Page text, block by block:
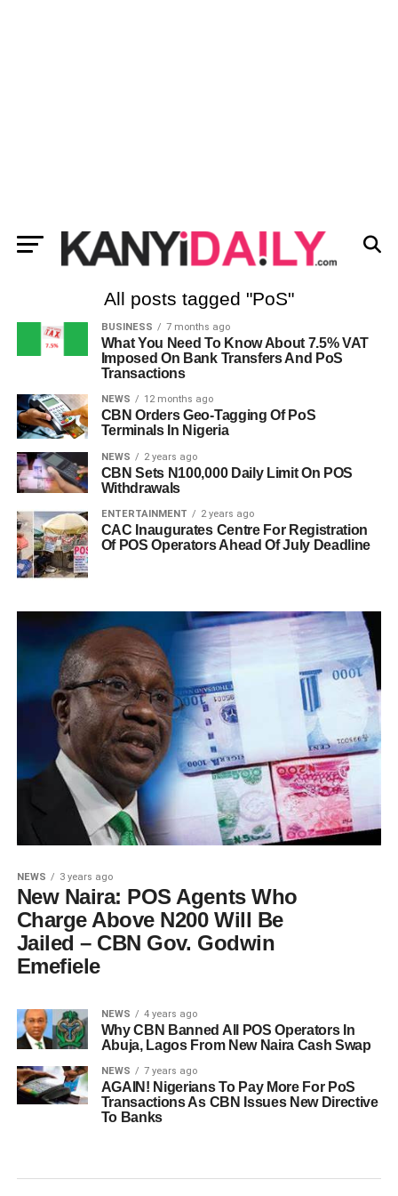
All posts tagged "PoS"
BUSINESS 7 months ago
What You Need To Know About 7.5% VAT
Imposed On Bank Transfers And PoS
Transactions
NEWS 12 months ago
CBN Orders Geo-Tagging Of PoS
Terminals In Nigeria
NEWS 2 years ago
CBN Sets N100,000 Daily Limit On POS
Withdrawals
ENTERTAINMENT 2 years ago
CAC Inaugurates Centre For Registration
Of POS Operators Ahead Of July Deadline
NEWS 3 years ago
New Naira: POS Agents Who
Charge Above N200 Will Be
Jailed – CBN Gov. Godwin
Emefiele
NEWS 4 years ago
Why CBN Banned All POS Operators In
Abuja, Lagos From New Naira Cash Swap
NEWS 7 years ago
AGAIN! Nigerians To Pay More For PoS
Transactions As CBN Issues New Directive
To Banks